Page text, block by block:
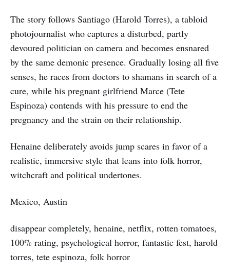
The story follows Santiago (Harold Torres), a tabloid
photojournalist who captures a disturbed, partly
devoured politician on camera and becomes ensnared
by the same demonic presence. Gradually losing all five
senses, he races from doctors to shamans in search of a
cure, while his pregnant girlfriend Marce (Tete
Espinoza) contends with his pressure to end the
pregnancy and the strain on their relationship.
Henaine deliberately avoids jump scares in favor of a
realistic, immersive style that leans into folk horror,
witchcraft and political undertones.
Mexico, Austin
disappear completely, henaine, netflix, rotten tomatoes,
100% rating, psychological horror, fantastic fest, harold
torres, tete espinoza, folk horror